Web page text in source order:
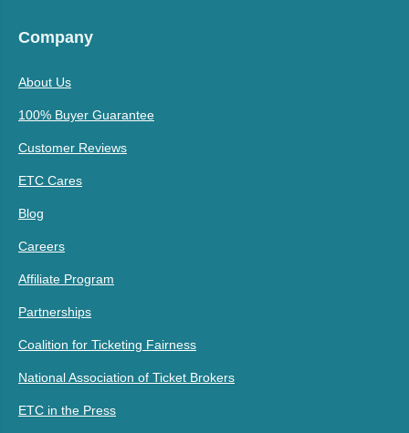
Company
About Us
100% Buyer Guarantee
Customer Reviews
ETC Cares
Blog
Careers
Affiliate Program
Partnerships
Coalition for Ticketing Fairness
National Association of Ticket Brokers
ETC in the Press